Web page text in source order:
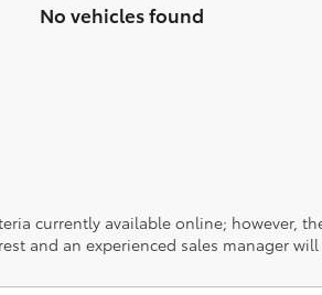
No vehicles found
currently available online; however,
and an experienced sales manager